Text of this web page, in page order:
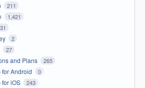
211
1,421
2
27
and Plans 265
for Android 0
for iOS 243